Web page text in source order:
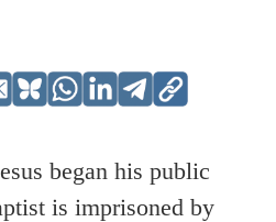
began his public
is imprisoned by